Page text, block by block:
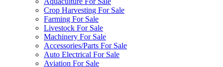
Crop Harvesting For Sale
Farming For Sale
Livestock For Sale
Machinery For Sale
Accessories/Parts For Sale
Auto Electrical For Sale
Aviation For Sale